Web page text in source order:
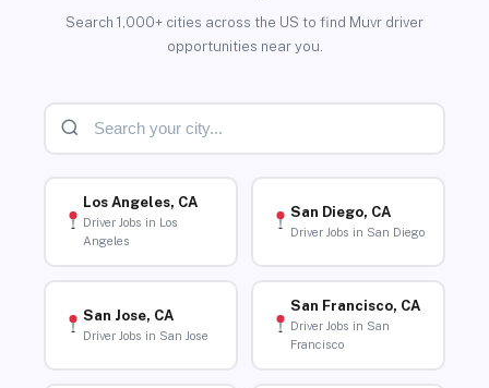
Search 1,000+ cities across the US to find Muvr driver
opportunities near you.
Los Angeles, CA
Driver Jobs in Los
Angeles
San Diego, CA
Driver Jobs in San Diego
San Jose, CA
Driver Jobs in San Jose
San Francisco, CA
Driver Jobs in San
Francisco